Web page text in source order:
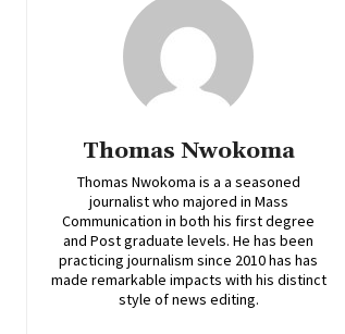
Thomas Nwokoma
Thomas Nwokoma is a a seasoned
journalist who majored in Mass
Communication in both his first degree
and Post graduate levels. He has been
practicing journalism since 2010 has has
made remarkable impacts with his distinct
style of news editing.